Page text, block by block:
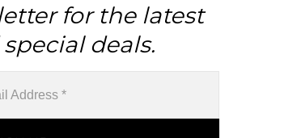
for the latest
deals.